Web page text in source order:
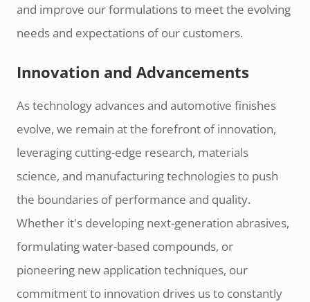
and improve our formulations to meet the evolving
needs and expectations of our customers.
Innovation and Advancements
As technology advances and automotive finishes
evolve, we remain at the forefront of innovation,
leveraging cutting-edge research, materials
science, and manufacturing technologies to push
the boundaries of performance and quality.
Whether it's developing next-generation abrasives,
formulating water-based compounds, or
pioneering new application techniques, our
commitment to innovation drives us to constantly